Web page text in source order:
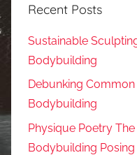
Recent Posts
Sustainable
Bodybuilding
Debunking
Bodybuilding
Physique Poetry
Bodybuilding Posing